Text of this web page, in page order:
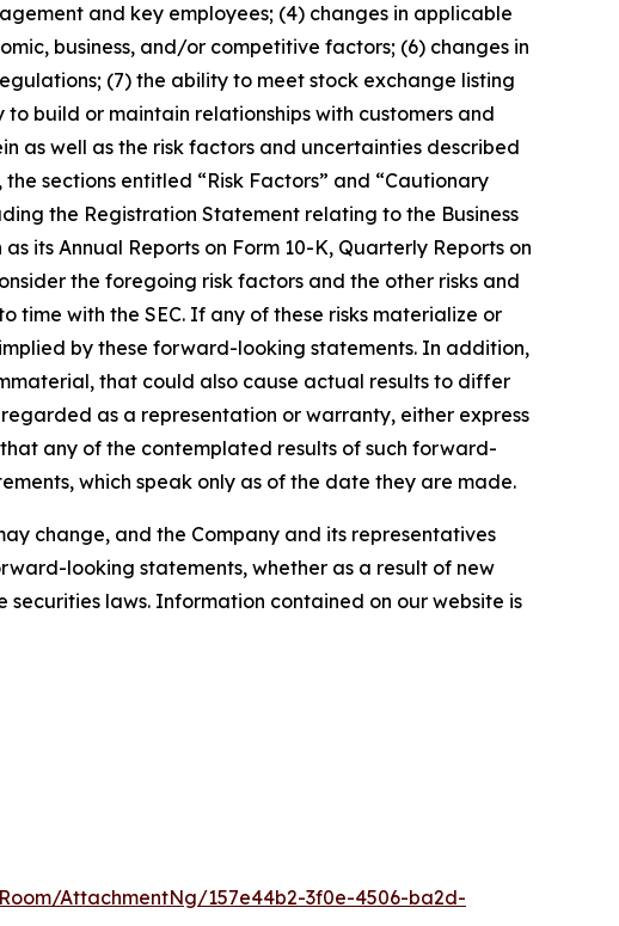
and key employees; (4) changes in applicable
business, and/or competitive factors; (6) changes in
(7) the ability to meet stock exchange listing
build or maintain relationships with customers and
as well as the risk factors and uncertainties described
sections entitled “Risk Factors” and “Cautionary
the Registration Statement relating to the Business
its Annual Reports on Form 10-K, Quarterly Reports on
the foregoing risk factors and the other risks and
time with the SEC. If any of these risks materialize or
by these forward-looking statements. In addition,
that could also cause actual results to differ
as a representation or warranty, either express
any of the contemplated results of such forward-
which speak only as of the date they are made.
change, and the Company and its representatives
looking statements, whether as a result of new
laws. Information contained on our website is
AttachmentNg/157e44b2-3f0e-4506-ba2d-